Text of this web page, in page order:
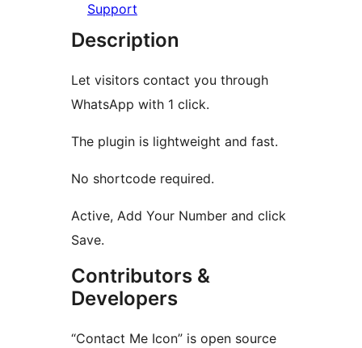
Support
Description
Let visitors contact you through
WhatsApp with 1 click.
The plugin is lightweight and fast.
No shortcode required.
Active, Add Your Number and click
Save.
Contributors &
Developers
“Contact Me Icon” is open source